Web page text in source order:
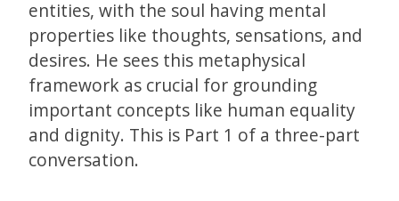
entities, with the soul having mental
properties like thoughts, sensations, and
desires. He sees this metaphysical
framework as crucial for grounding
important concepts like human equality
and dignity. This is Part 1 of a three-part
conversation.